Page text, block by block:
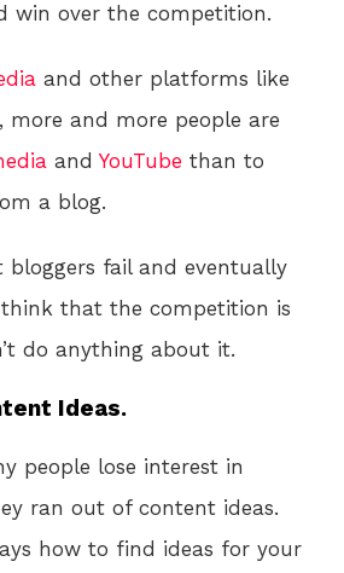
win over the competition.
and other platforms like
more and more people are
and YouTube than to
a blog.
fail and eventually
that the competition is
do anything about it.
Ideas.
people lose interest in
ran out of content ideas.
how to find ideas for your